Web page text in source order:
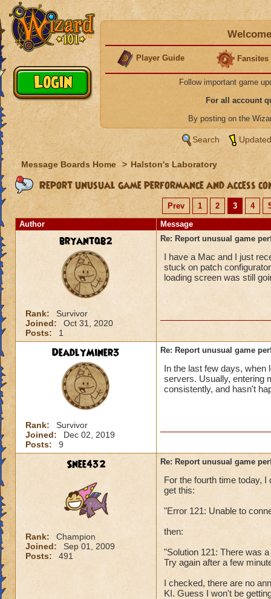
Player Guide Fansites
Follow important game
For all account
By posting on the
Search
Message Boards Home > Halston's Laboratory
Report unusual game performance and access
Prev 1 2 3 4
Author
Message
bryantqb2
Rank:
Survivor
Joined:
Oct 31, 2020
Posts:
1
Re: Report unusual game
I have a Mac and I just
stuck on patch
loading screen was still
DeadlyMiner3
Rank:
Survivor
Joined:
Dec 02, 2019
Posts:
9
Re: Report unusual game
In the last few days, when
servers. Usually, entering
consistently, and hasn't
Snee432
Rank:
Champion
Joined:
Sep 01, 2009
Posts:
491
Re: Report unusual game
For the fourth time today,
get this:
"Error 121: Unable to
then:
"Solution 121: There was
Try again after a few
I checked, there are no
KI. Guess I won't be